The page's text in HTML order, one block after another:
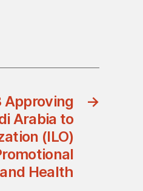
→
Approving
Arabia to
(ILO)
Health